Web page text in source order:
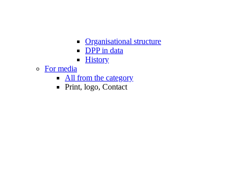
Organisational structure
DPP in data
History
For media
All from the category
Print, logo, Contact